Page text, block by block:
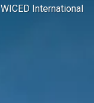
WICED International